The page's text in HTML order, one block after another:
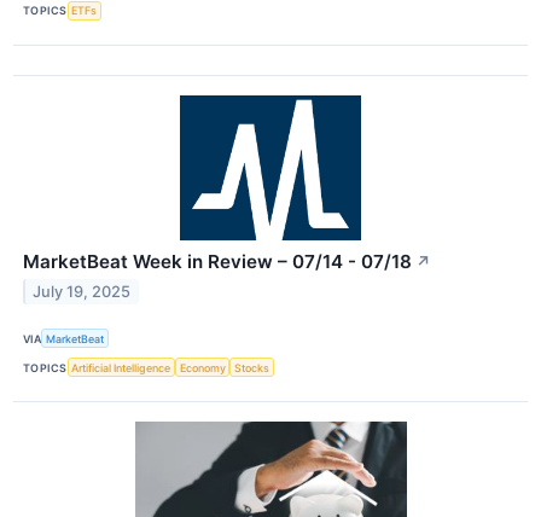
TOPICS ETFs
MarketBeat Week in Review – 07/14 - 07/18 ↗
July 19, 2025
VIA MarketBeat
TOPICS Artificial Intelligence Economy Stocks